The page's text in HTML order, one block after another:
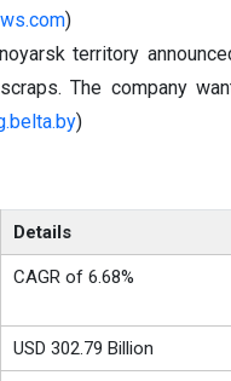
)
territory
The company
)
Details
CAGR of 6.68%
USD 302.79 Billion